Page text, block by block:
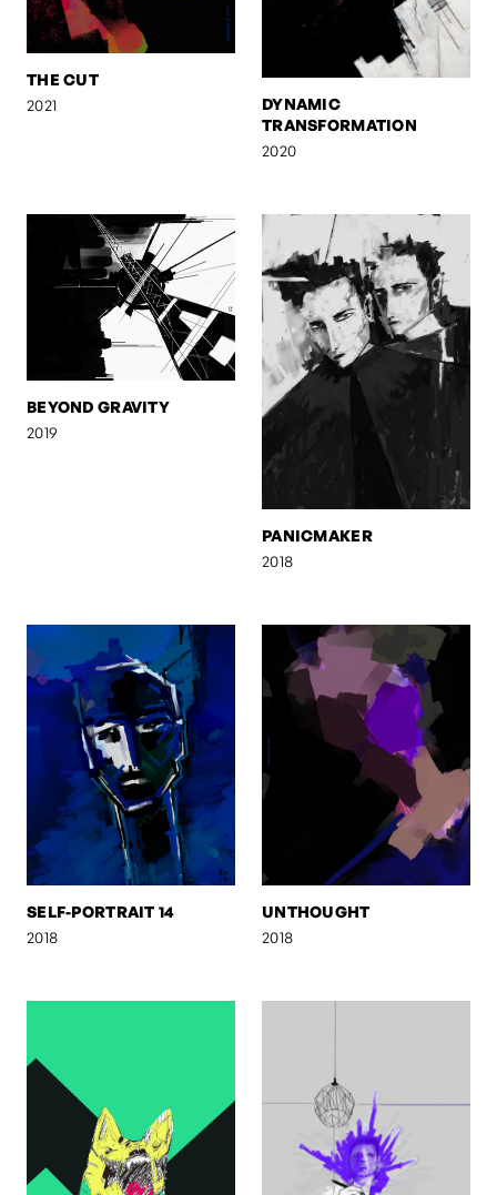
THE CUT
2021
DYNAMIC
TRANSFORMATION
2020
BEYOND GRAVITY
2019
PANICMAKER
2018
SELF-PORTRAIT 14
2018
UNTHOUGHT
2018